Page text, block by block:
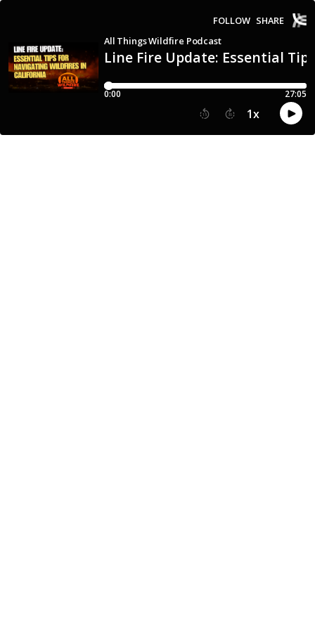
Line Fire Update: Essential
All Things Wildfire Podcast
FOLLOW SHARE
0:00 27:05
15 30 1x